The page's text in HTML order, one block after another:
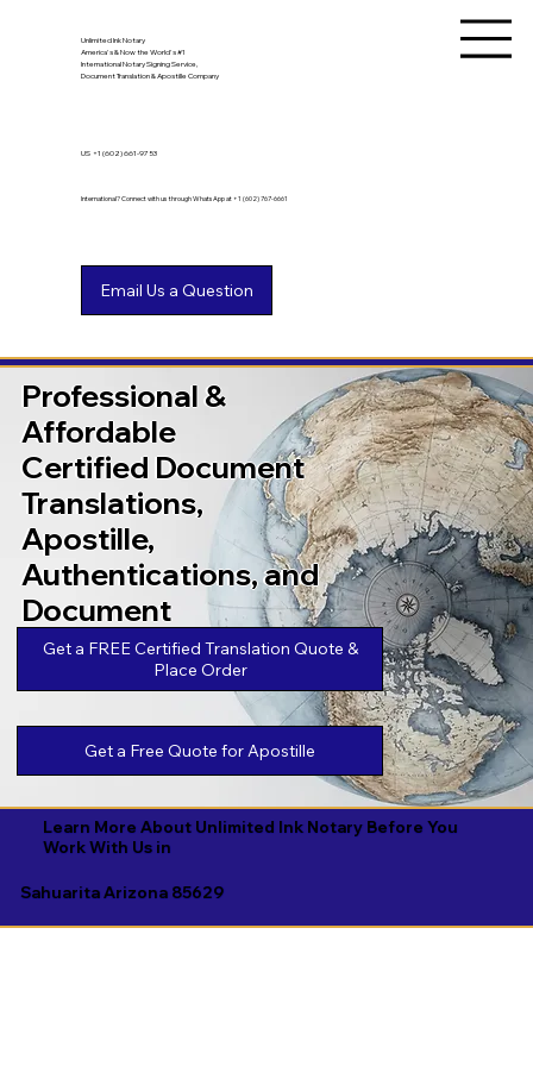
Unlimited Ink Notary
America's & Now the World's #1
International Notary Signing Service,
Document Translation & Apostille Company
International? Connect with us through WhatsApp at +1 (602) 767-6661
US +1 (602) 661-9753
Professional &
Affordable
Certified Document
Translations,
Apostille,
Authentications, and
Document
Legalizations
Get a FREE Certified Translation Quote &
Place Order
Get a Free Quote for Apostille
Learn More About Unlimited Ink Notary Before You
Work With Us in
Sahuarita Arizona 85629